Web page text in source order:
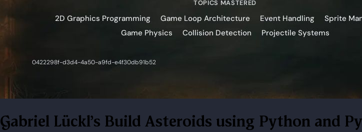
Gabriel Lückl's Build Asteroids using Python and